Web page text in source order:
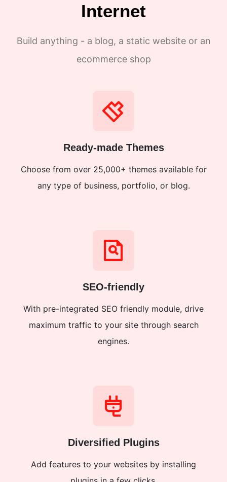
Internet
Build anything - a blog, a static website or an
ecommerce shop
Ready-made Themes
Choose from over 25,000+ themes available for
any type of business, portfolio, or blog.
SEO-friendly
With pre-integrated SEO friendly module, drive
maximum traffic to your site through search
engines.
Diversified Plugins
Add features to your websites by installing